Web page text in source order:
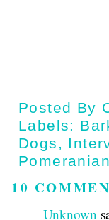
Posted By
Labels:
Dogs ,
Pomeranian
10
Unknown